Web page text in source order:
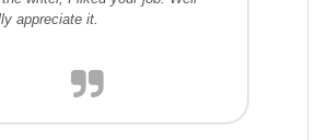
appreciate it.